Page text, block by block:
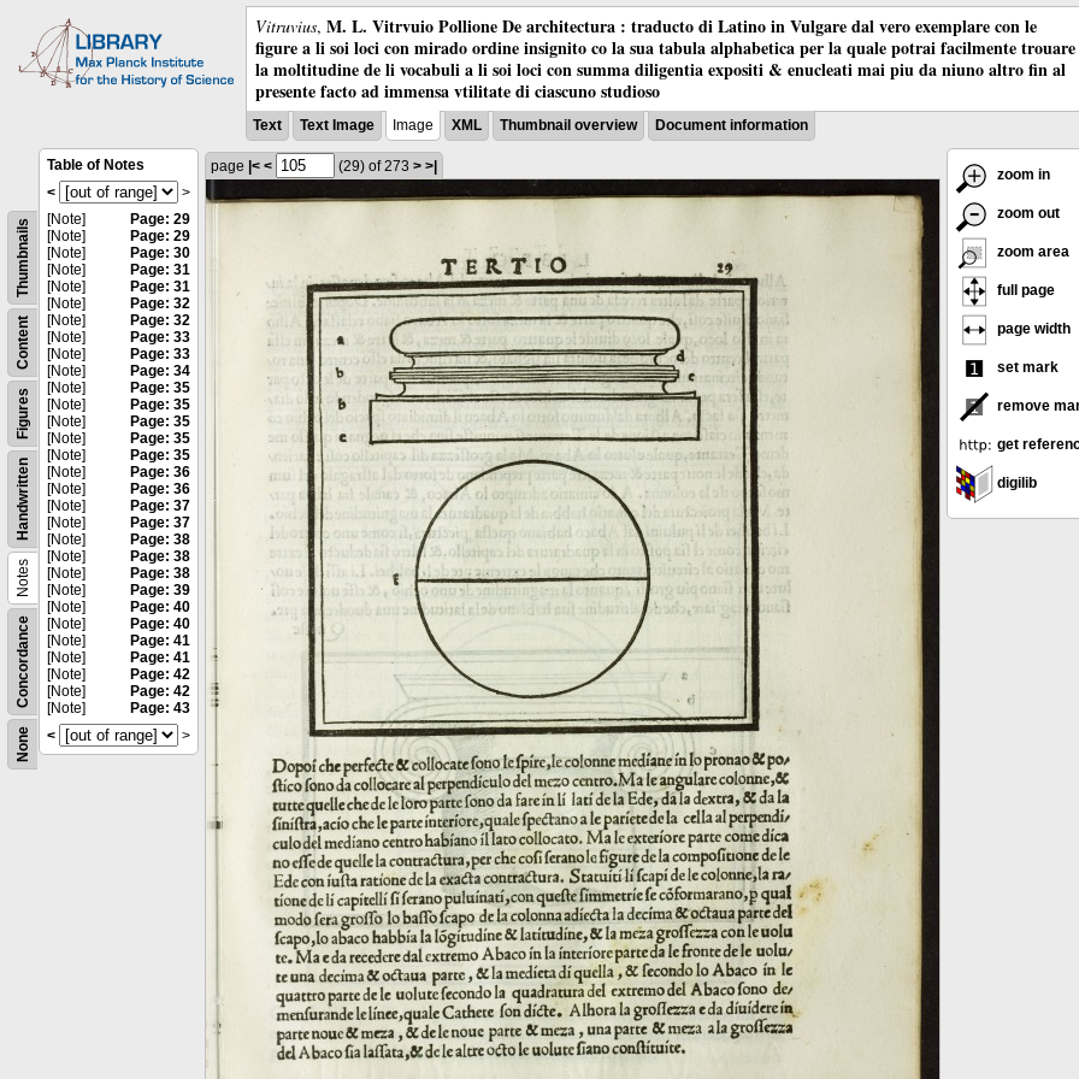
Vitruvius, M. L. Vitrvuio Pollione De architectura : traducto di Latino in Vulgare dal vero exemplare con le
figure a li soi loci con mirado ordine insignito co la sua tabula alphabetica per la quale potrai facilmente trouare
la moltitudine de li vocabuli a li soi loci con summa diligentia expositi & enucleati mai piu da niuno altro fin al
presente facto ad immensa vtilitate di ciascuno studioso
Text Text Image Image XML Thumbnail overview Document information
None
Concordance
Notes
Handwritten
Figures
Content
Thumbnails
Table of Notes
<
>
[Note]
Page: 29
[Note]
Page: 29
[Note]
Page: 30
[Note]
Page: 31
[Note]
Page: 31
[Note]
Page: 32
[Note]
Page: 32
[Note]
Page: 33
[Note]
Page: 33
[Note]
Page: 34
[Note]
Page: 35
[Note]
Page: 35
[Note]
Page: 35
[Note]
Page: 35
[Note]
Page: 35
[Note]
Page: 36
[Note]
Page: 36
[Note]
Page: 37
[Note]
Page: 37
[Note]
Page: 38
[Note]
Page: 38
[Note]
Page: 38
[Note]
Page: 39
[Note]
Page: 40
[Note]
Page: 40
[Note]
Page: 41
[Note]
Page: 41
[Note]
Page: 42
[Note]
Page: 42
[Note]
Page: 43
<
>
page |< < (29) of 273 > >|
zoom in
zoom out
zoom area
full page
page width
set mark
remove
get
digilib